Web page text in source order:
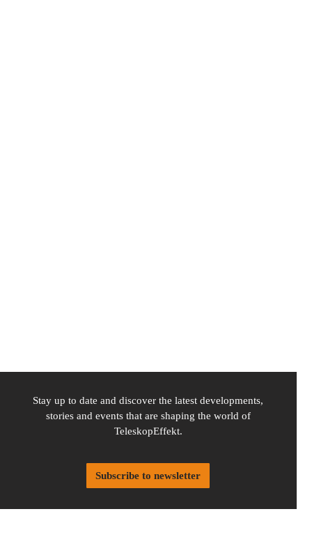
Stay up to date and discover the latest developments,
stories and events that are shaping the world of
TeleskopEffekt.
Subscribe to newsletter